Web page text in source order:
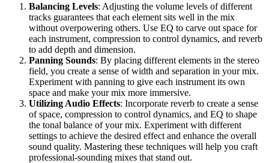
Balancing Levels: Adjusting the volume levels of different
tracks guarantees that each element sits well in the mix
without overpowering others. Use EQ to carve out space for
each instrument, compression to control dynamics, and reverb
to add depth and dimension.
Panning Sounds: By placing different elements in the stereo
field, you create a sense of width and separation in your mix.
Experiment with panning to give each instrument its own
space and make your mix more immersive.
Utilizing Audio Effects: Incorporate reverb to create a sense
of space, compression to control dynamics, and EQ to shape
the tonal balance of your mix. Experiment with different
settings to achieve the desired effect and enhance the overall
sound quality. Mastering these techniques will help you craft
professional-sounding mixes that stand out.